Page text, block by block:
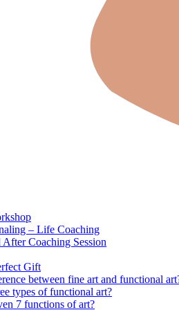
– Life Coaching
After Coaching Session
Gift
between fine art and functional
types of functional art?
7 functions of art?